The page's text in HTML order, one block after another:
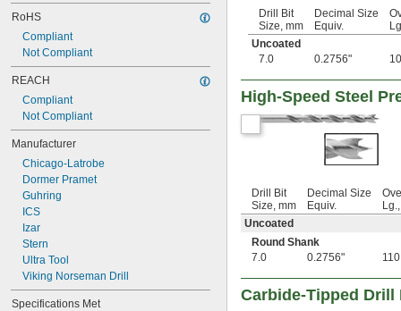
0.089"
0.0935"
3/32"
3/32" to 3/8"
to
0.095"
0.096"
0.1015"
0.104"
0.1050"
0.1065"
7/64"
7/64" to
0.11"
0.111"
0.113"
RoHS
Compliant
Not Compliant
REACH
Compliant
Not Compliant
Manufacturer
Chicago-Latrobe
Dormer Pramet
Guhring
ICS
Izar
Stern
Ultra Tool
Viking Norseman Drill
Specifications Met
Drill Bit
Size, mm
Decimal Size
Equiv.
Uncoated
7.0
0.2756"
High-Speed Steel
Drill Bit
Size, mm
Decimal Size
Equiv.
Uncoated
Round Shank
7.0
0.2756" 110
Carbide-Tipped Drill